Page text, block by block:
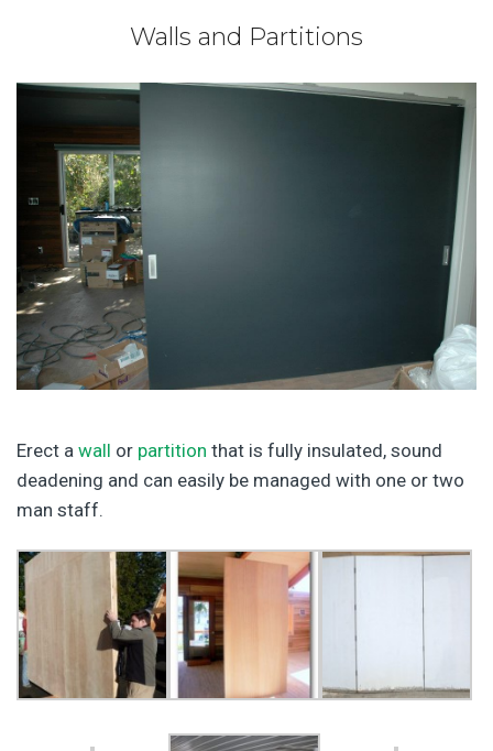
Walls and Partitions
Erect a wall or partition that is fully insulated, sound
deadening and can easily be managed with one or two
man staff.